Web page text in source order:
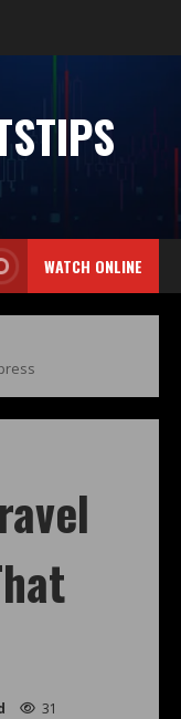
WATCH ONLINE
31